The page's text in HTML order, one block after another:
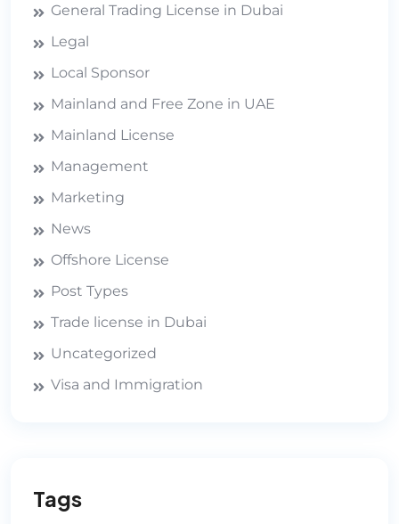
General Trading License in Dubai
Legal
Local Sponsor
Mainland and Free Zone in UAE
Mainland License
Management
Marketing
News
Offshore License
Post Types
Trade license in Dubai
Uncategorized
Visa and Immigration
Tags